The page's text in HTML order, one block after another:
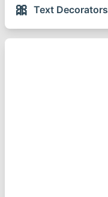
🎀 Text Decorators